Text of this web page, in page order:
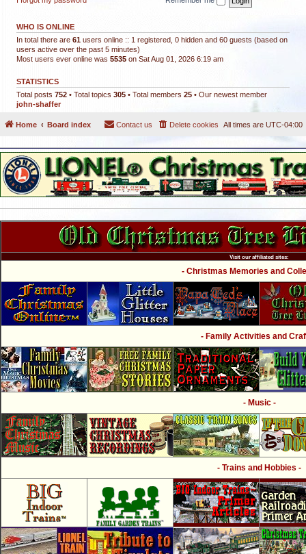
WHO IS ONLINE
In total there are 61 users online :: 1 registered, 0 hidden and 60 guests (based on
users active over the past 5 minutes)
Most users ever online was 5535 on Sat Aug 01, 2026 6:19 am
STATISTICS
Total posts 752 • Total topics 305 • Total members 25 • Our newest member
john-shaffer
Home Board index All times are UTC-04:00
Delete cookies
Contact us
Visit our affiliated sites:
- Christmas Memories and
- Family Activities and
- Music -
- Trains and Hobbies -